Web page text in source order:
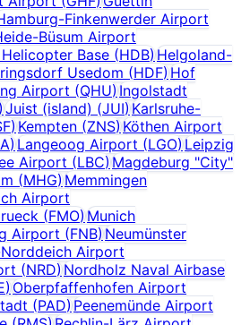
Finkenwerder Airport
Büsum Airport
Base (HDB)Helgoland-
Usedom (HDF) Hof
Airport (QHU) Ingolstadt
)Juist (island) (JUI) Karlsruhe-
) Kempten (ZNS) Köthen Airport
)Langeoog Airport (LGO) Leipzig
Airport (LBC) Magdeburg "City"
(MHG) Memmingen
Airport
(FMO)Munich
Airport (FNB) Neumünster
Airport
(NRD) Nordholz Naval Airbase
) Oberpfaffenhofen Airport
(PAD) Peenemünde Airport